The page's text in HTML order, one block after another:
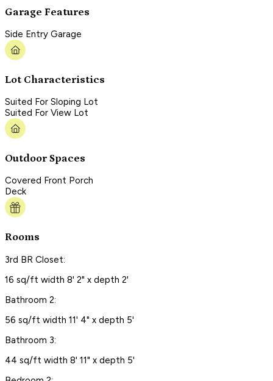
Garage Features
Side Entry Garage
Lot Characteristics
Suited For Sloping Lot
Suited For View Lot
Outdoor Spaces
Covered Front Porch
Deck
Rooms
3rd BR Closet:
16 sq/ft width 8' 2" x depth 2'
Bathroom 2:
56 sq/ft width 11' 4" x depth 5'
Bathroom 3:
44 sq/ft width 8' 11" x depth 5'